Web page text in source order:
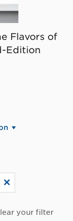
Flavors of
Edition
your filter